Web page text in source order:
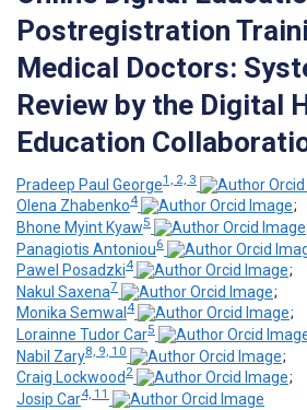
Postregistration
Medical Doctors:
Review by the Digital
Education
Pradeep Paul George1, 2, 3
Olena Zhabenko4
;
Bhone Myint Kyaw5
Panagiotis Antoniou6
Pawel Posadzki4
;
Nakul Saxena7
;
Monika Semwal 4
;
Lorainne Tudor Car5
Nabil Zary8, 9, 10
;
Craig Lockwood 2
;
Josip Car4, 11